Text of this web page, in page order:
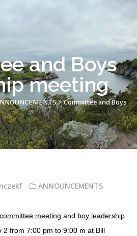
and Boys
meeting
>Committee and Boys
ANNOUNCEMENTS
committee meeting and boy leadership
2 from 7:00 pm to 9:00 m at Bill